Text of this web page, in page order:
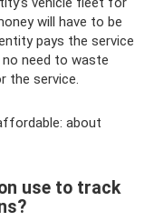
will have to be
pays the service
need to waste
the service.
about
use to track